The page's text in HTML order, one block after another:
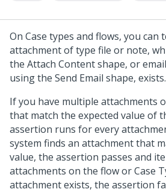
On Case types and flows, you can
attachment of type file or note,
the Attach Content shape, or
using the Send Email shape, exists.
If you have multiple attachments
that match the expected value of
assertion runs for every
system finds an attachment that
value, the assertion passes and
attachments on the flow or Case
attachment exists, the assertion